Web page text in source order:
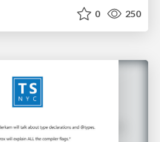
0 250